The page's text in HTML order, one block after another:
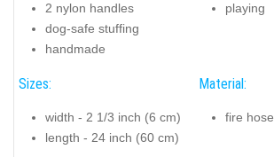
2 nylon handles
dog-safe stuffing
handmade
playing
Sizes:
width - 2 1/3 inch (6 cm)
length - 24 inch (60 cm)
Material:
fire hose